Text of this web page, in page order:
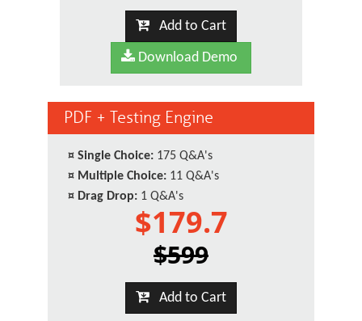
Add to Cart
Download Demo
PDF + Testing Engine
¤ Single Choice: 175 Q&A's
¤ Multiple Choice: 11 Q&A's
¤ Drag Drop: 1 Q&A's
$179.7
$599
Add to Cart